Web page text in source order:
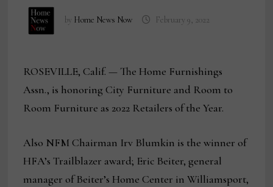
by Home News Now February 9, 2022
ROSEVILLE, Calif. — The Home Furnishings
Assn., is honoring City Furniture and Room to
Room Furniture as 2022 Retailers of the Year.
Also NFM Chairman Irv Blumkin is the winner of
HFA’s Trailblazer award; Eric Beiter, general
manager of Beiter’s Home Center in Williamsport,